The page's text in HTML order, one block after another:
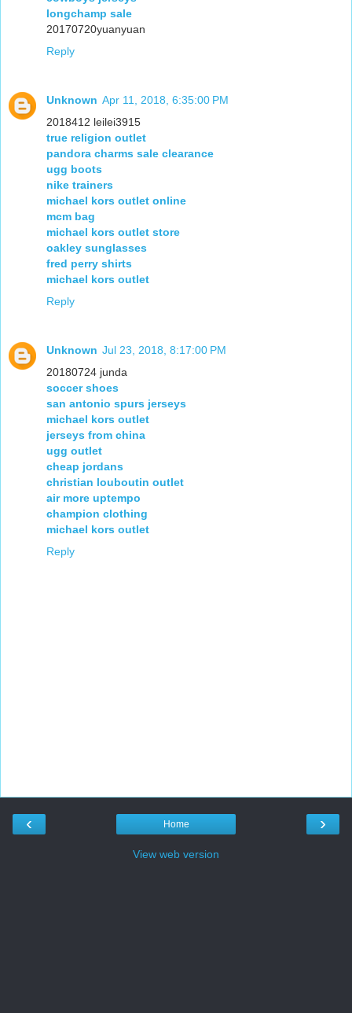
longchamp sale
20170720yuanyuan
Reply
Unknown Apr 11, 2018, 6:35:00 PM
2018412 leilei3915
true religion outlet
pandora charms sale clearance
ugg boots
nike trainers
michael kors outlet online
mcm bag
michael kors outlet store
oakley sunglasses
fred perry shirts
michael kors outlet
Reply
Unknown Jul 23, 2018, 8:17:00 PM
20180724 junda
soccer shoes
san antonio spurs jerseys
michael kors outlet
jerseys from china
ugg outlet
cheap jordans
christian louboutin outlet
air more uptempo
champion clothing
michael kors outlet
Reply
‹ ›
Home
View web version